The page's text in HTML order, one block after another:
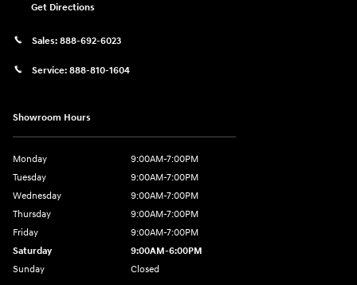
Get Directions
Sales: 888-692-6023
Service: 888-810-1604
Showroom Hours
Monday
9:00AM-7:00PM
Tuesday
9:00AM-7:00PM
Wednesday
9:00AM-7:00PM
Thursday
9:00AM-7:00PM
Friday
9:00AM-7:00PM
Saturday
9:00AM-6:00PM
Sunday
Closed